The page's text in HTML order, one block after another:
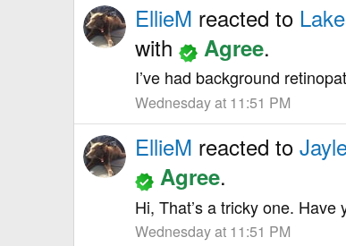
EllieM reacted to
with
Agree.
I’ve had background
Wednesday at 11:51 PM
EllieM reacted to
Agree.
Hi, That’s a tricky one.
Wednesday at 11:51 PM